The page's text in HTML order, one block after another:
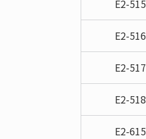
E2-515
E2-516
E2-517
E2-518
E2-615